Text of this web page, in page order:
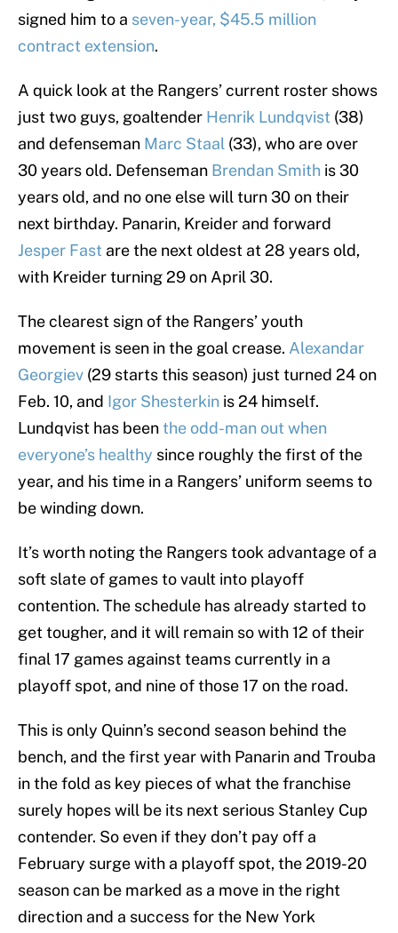
signed him to a seven-year, $45.5 million
contract extension.
A quick look at the Rangers’ current roster shows
just two guys, goaltender Henrik Lundqvist (38)
and defenseman Marc Staal (33), who are over
30 years old. Defenseman Brendan Smith is 30
years old, and no one else will turn 30 on their
next birthday. Panarin, Kreider and forward
Jesper Fast are the next oldest at 28 years old,
with Kreider turning 29 on April 30.
The clearest sign of the Rangers’ youth
movement is seen in the goal crease. Alexandar
Georgiev (29 starts this season) just turned 24 on
Feb. 10, and Igor Shesterkin is 24 himself.
Lundqvist has beenthe odd-man out when
everyone’s healthy since roughly the first of the
year, and his time in a Rangers’ uniform seems to
be winding down.
It’s worth noting the Rangers took advantage of a
soft slate of games to vault into playoff
contention. The schedule has already started to
get tougher, and it will remain so with 12 of their
final 17 games against teams currently in a
playoff spot, and nine of those 17 on the road.
This is only Quinn’s second season behind the
bench, and the first year with Panarin and Trouba
in the fold as key pieces of what the franchise
surely hopes will be its next serious Stanley Cup
contender. So even if they don’t pay off a
February surge with a playoff spot, the 2019-20
season can be marked as a move in the right
direction and a success for the New York